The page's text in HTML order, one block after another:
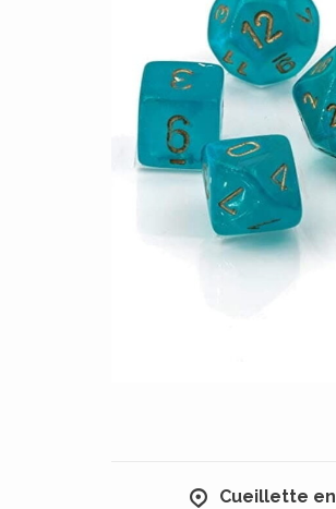
Cueillette en